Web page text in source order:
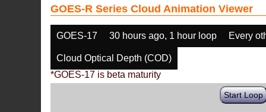
GOES-R Series Cloud Animation Viewer
GOES-17 30 hours ago, 1 hour loop Every
Cloud Optical Depth (COD)
*GOES-17 is beta maturity
Start Loop